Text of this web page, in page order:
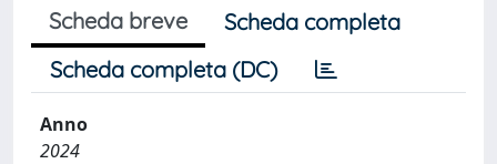
Scheda breve
Scheda completa
Scheda completa (DC)
Anno
2024